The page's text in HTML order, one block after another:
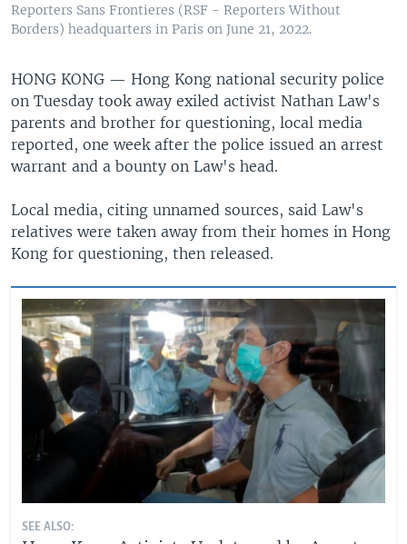
Reporters Sans Frontieres (RSF - Reporters Without
Borders) headquarters in Paris on June 21, 2022.
HONG KONG — Hong Kong national security police
on Tuesday took away exiled activist Nathan Law's
parents and brother for questioning, local media
reported, one week after the police issued an arrest
warrant and a bounty on Law's head.
Local media, citing unnamed sources, said Law's
relatives were taken away from their homes in Hong
Kong for questioning, then released.
SEE ALSO: